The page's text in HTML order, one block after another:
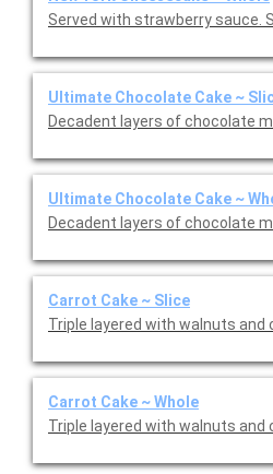
Served with strawberry sauce.
Ultimate Chocolate Cake ~
Decadent layers of chocolate
Ultimate Chocolate Cake ~
Decadent layers of chocolate
Carrot Cake ~ Slice
Triple layered with walnuts and
Carrot Cake ~ Whole
Triple layered with walnuts and